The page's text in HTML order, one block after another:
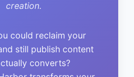
creation.
could reclaim your
still publish content
converts?